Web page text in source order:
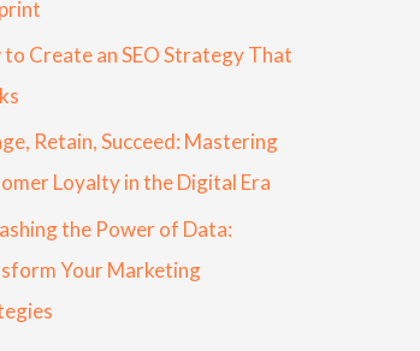
to Create an SEO Strategy That
Retain, Succeed: Mastering
Loyalty in the Digital Era
the Power of Data:
Your Marketing